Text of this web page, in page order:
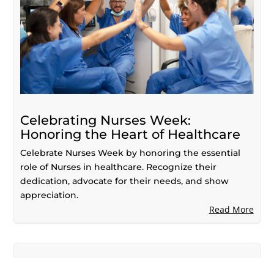
Celebrating Nurses Week:
Honoring the Heart of Healthcare
Celebrate Nurses Week by honoring the essential
role of Nurses in healthcare. Recognize their
dedication, advocate for their needs, and show
appreciation.
Read More